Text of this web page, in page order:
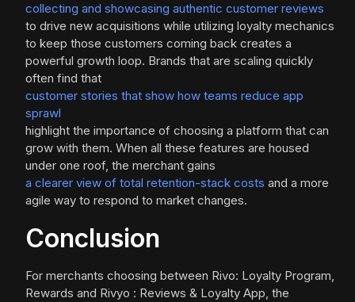
collecting and showcasing authentic customer reviews
to drive new acquisitions while utilizing loyalty mechanics
to keep those customers coming back creates a
powerful growth loop. Brands that are scaling quickly
often find that
customer stories that show how teams reduce app
sprawl
highlight the importance of choosing a platform that can
grow with them. When all these features are housed
under one roof, the merchant gains
a clearer view of total retention-stack costs and a more
agile way to respond to market changes.
Conclusion
For merchants choosing between Rivo: Loyalty Program,
Rewards and Rivyo : Reviews & Loyalty App, the